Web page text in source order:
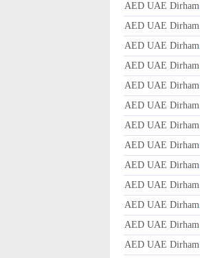
AED UAE Dirham
AED UAE Dirham
AED UAE Dirham
AED UAE Dirham
AED UAE Dirham
AED UAE Dirham
AED UAE Dirham
AED UAE Dirham
AED UAE Dirham
AED UAE Dirham
AED UAE Dirham
AED UAE Dirham
AED UAE Dirham